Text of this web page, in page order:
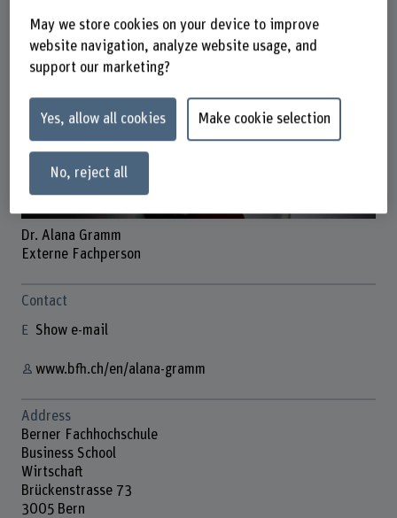
Dr. Alana Gramm
Externe Fachperson
Contact
Show e-mail
www.bfh.ch/en/alana-gramm
Address
Berner Fachhochschule
Business School
Wirtschaft
Brückenstrasse 73
3005 Bern
May we store cookies on your device to improve
website navigation, analyze website usage, and
support our marketing?
Yes, allow all cookies Make cookie selection
No, reject all